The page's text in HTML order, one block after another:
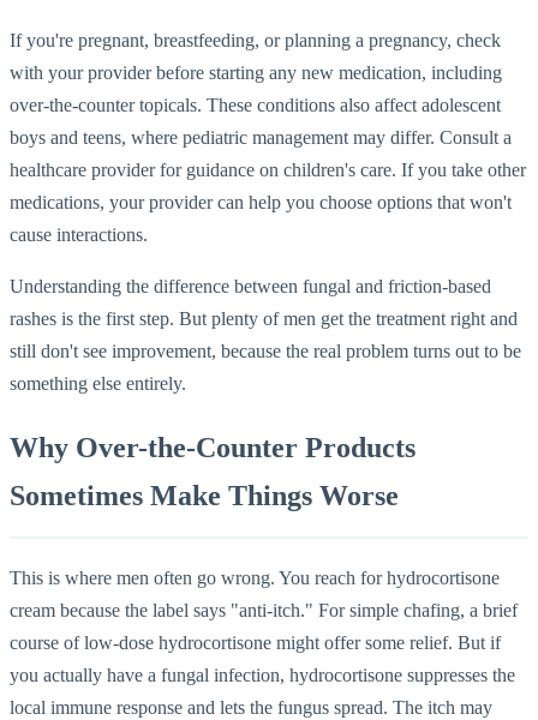
If you're pregnant, breastfeeding, or planning a pregnancy, check
with your provider before starting any new medication, including
over-the-counter topicals. These conditions also affect adolescent
boys and teens, where pediatric management may differ. Consult a
healthcare provider for guidance on children's care. If you take other
medications, your provider can help you choose options that won't
cause interactions.
Understanding the difference between fungal and friction-based
rashes is the first step. But plenty of men get the treatment right and
still don't see improvement, because the real problem turns out to be
something else entirely.
Why Over-the-Counter Products
Sometimes Make Things Worse
This is where men often go wrong. You reach for hydrocortisone
cream because the label says "anti-itch." For simple chafing, a brief
course of low-dose hydrocortisone might offer some relief. But if
you actually have a fungal infection, hydrocortisone suppresses the
local immune response and lets the fungus spread. The itch may